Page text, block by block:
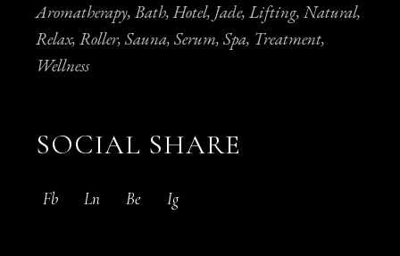
Aromatherapy Bath Hotel Jade Lifting Natural
Relax Roller Sauna Serum Spa Treatment
Wellness
SOCIAL SHARE
Fb Ln Be Ig